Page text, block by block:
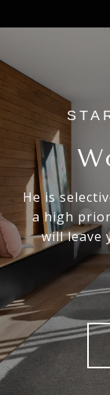
He is
a high
will leave